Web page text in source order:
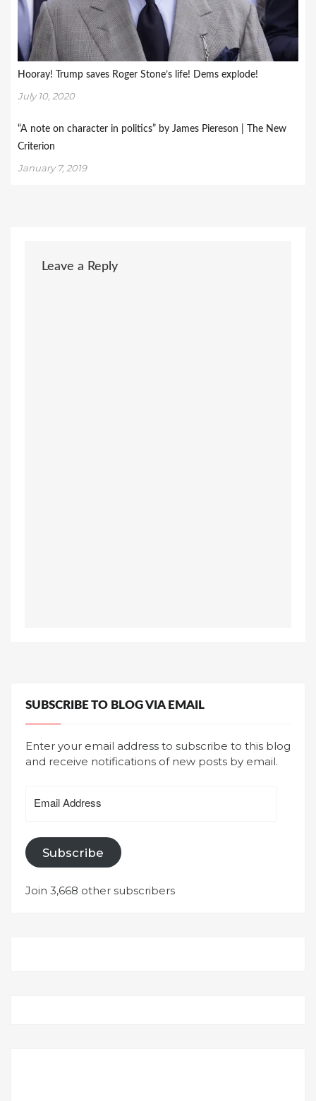
Hooray! Trump saves Roger Stone’s life! Dems explode!
July 10, 2020
“A note on character in politics” by James Piereson | The New
Criterion
January 7, 2019
Leave a Reply
SUBSCRIBE TO BLOG VIA EMAIL
Enter your email address to subscribe to this blog
and receive notifications of new posts by email.
Address
Subscribe
Join 3,668 other subscribers